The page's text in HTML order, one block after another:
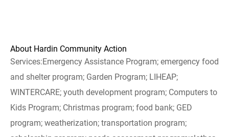
About Hardin Community Action
Services:Emergency Assistance Program; emergency food
and shelter program; Garden Program; LIHEAP;
WINTERCARE; youth development program; Computers to
Kids Program; Christmas program; food bank; GED
program; weatherization; transportation program;